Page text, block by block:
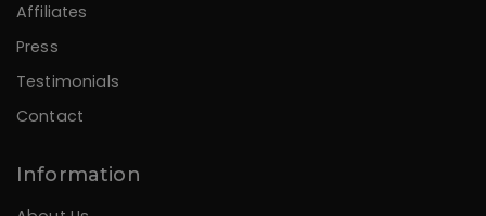
Affiliates
Press
Testimonials
Contact
Information